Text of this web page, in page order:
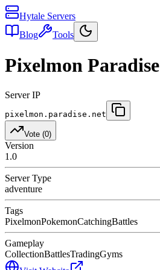
Hytale Servers
Blog
Tools
Pixelmon Paradise
Server IP
pixelmon.paradise.net
Vote (0)
Version
1.0
Server Type
adventure
Tags
PixelmonPokemonCatchingBattles
Gameplay
CollectionBattlesTradingGyms